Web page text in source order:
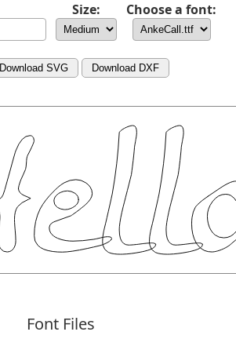
Size: Choose a font:
Download SVG Download DXF
Font Files